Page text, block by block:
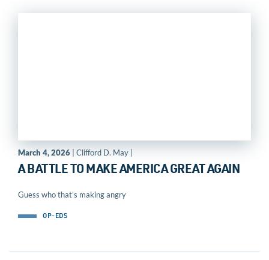
March 4, 2026 | Clifford D. May |
A BATTLE TO MAKE AMERICA GREAT AGAIN
Guess who that’s making angry
OP-EDS